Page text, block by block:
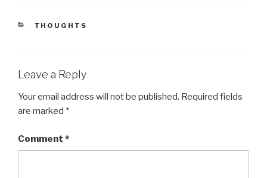
CATEGORIES
THOUGHTS
Leave a Reply
Your email address will not be published. Required fields
are marked *
Comment *